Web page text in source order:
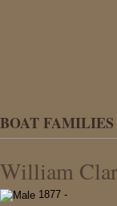
BOAT FAMILIES
William
1877 -